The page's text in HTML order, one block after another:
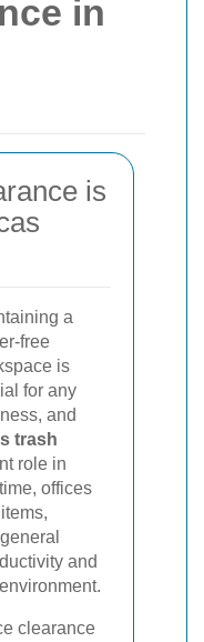
in
is
a
free
is
for any
and
trash
role in
offices
and
clearance